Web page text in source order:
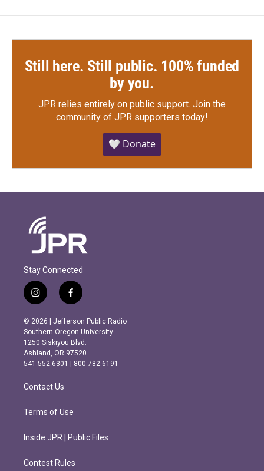
Still here. Still public. 100% funded
by you.
JPR relies entirely on public support. Join the
community of JPR supporters today!
🤍 Donate
Stay Connected
i
n
s
t
a
g
r
m
f
a
c
e
b
o
o
k
© 2026 | Jefferson Public Radio
Southern Oregon University
1250 Siskiyou Blvd.
Ashland, OR 97520
541.552.6301 | 800.782.6191
Contact Us
Terms of Use
Inside JPR | Public Files
Contest Rules